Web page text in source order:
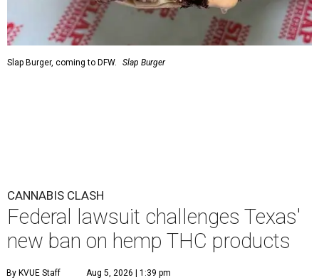
Slap Burger, coming to DFW. Slap Burger
CANNABIS CLASH
Federal lawsuit challenges Texas'
new ban on hemp THC products
By KVUE Staff Aug 5, 2026 | 1:39 pm